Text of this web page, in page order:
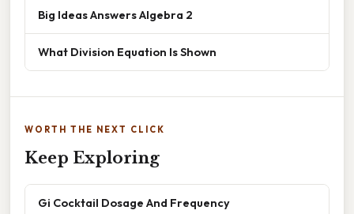
Big Ideas Answers Algebra 2
What Division Equation Is Shown
WORTH THE NEXT CLICK
Keep Exploring
Gi Cocktail Dosage And Frequency